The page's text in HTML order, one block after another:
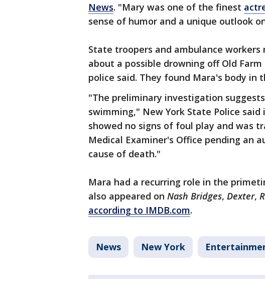
News. "Mary was one of the finest
sense of humor and a unique outlook
State troopers and ambulance
about a possible drowning off Old Farm
police said. They found Mara's body in
"The preliminary investigation
swimming," New York State Police
showed no signs of foul play and was
Medical Examiner's Office pending an
cause of death."
Mara had a recurring role in the
also appeared on Nash Bridges, Dexter,
according to IMDB.com.
News New York